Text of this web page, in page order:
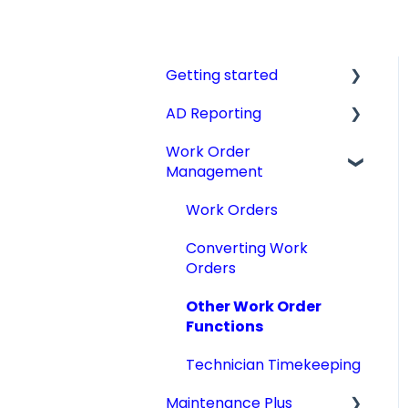
Getting started
Videos, Guides and
Aircraft Profiles
Account Information
Technical Manuals
AD Reporting
AD Report Prep
& Viewing Options
Specialized AD Reports
Add STCs to AD Reports
Print an AD Report
Archiving & Deleting AD
Work Order
Management
Work Orders
Converting Work
Orders
Other Work Order
Functions
Technician Timekeeping
Maintenance Plus